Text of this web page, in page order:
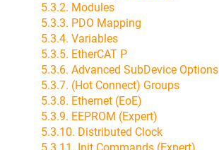
5.3.2. Modules
5.3.3. PDO Mapping
5.3.4. Variables
5.3.5. EtherCAT P
5.3.6. Advanced SubDevice Options
5.3.7. (Hot Connect) Groups
5.3.8. Ethernet (EoE)
5.3.9. EEPROM (Expert)
5.3.10. Distributed Clock